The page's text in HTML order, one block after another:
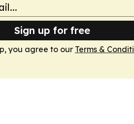
Sign up for free
you agree to our Terms &